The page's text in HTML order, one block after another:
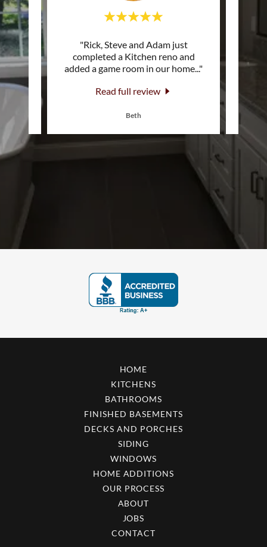
3
"Rick, Steve and Adam just
completed a Kitchen reno and
added a game room in our home..."
Read full review
Beth
stove
HOME
KITCHENS
BATHROOMS
FINISHED BASEMENTS
DECKS AND PORCHES
SIDING
WINDOWS
HOME ADDITIONS
OUR PROCESS
ABOUT
JOBS
CONTACT